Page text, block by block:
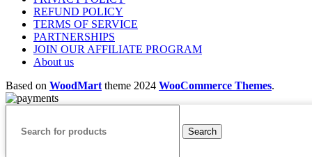
REFUND POLICY
TERMS OF SERVICE
PARTNERSHIPS
JOIN OUR AFFILIATE PROGRAM
About us
Based on WoodMarttheme 2024 WooCommerce Themes.
Search